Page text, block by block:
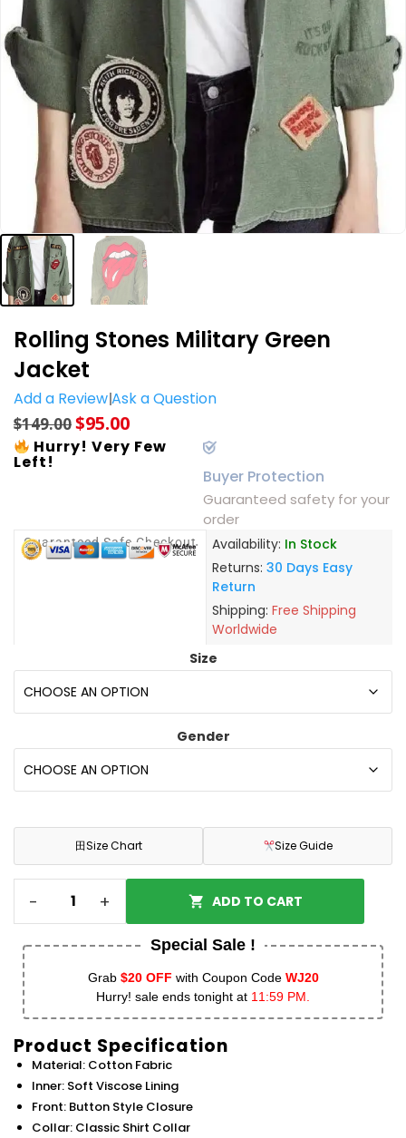
Rolling Stones Military Green
Jacket
Add a ReviewAsk a Question
$149.00$95.00
Hurry! Very Few
Left!
Buyer Protection
Guaranteed safety for your
order
Guaranteed Safe Checkout Availability: In Stock
Returns: 30 Days Easy
Return
Shipping: Free Shipping
Worldwide
Size
Gender
田Size Chart Size Guide
- + ADD TO CART
Special Sale !
Grab $20 OFF with Coupon Code WJ20
Hurry! sale ends tonight at 11:59 PM.
Product Specification
Material: Cotton Fabric
Inner: Soft Viscose Lining
Front: Button Style Closure
Collar: Classic Shirt Collar